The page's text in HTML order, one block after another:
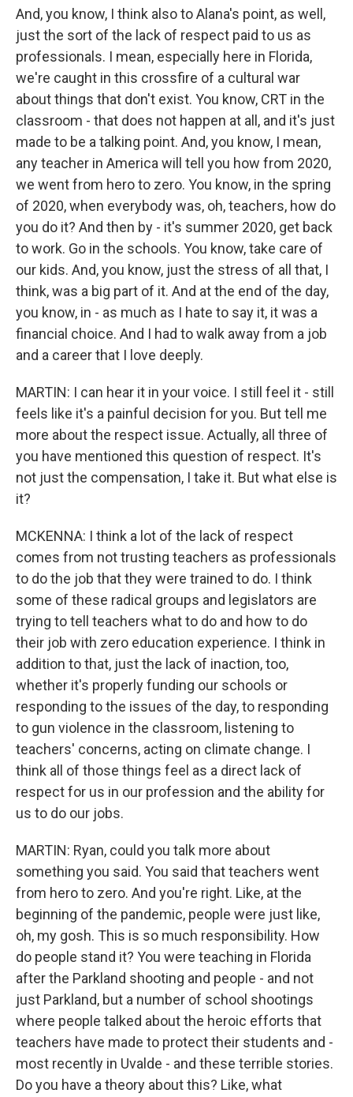
And, you know, I think also to Alana's point, as well,
just the sort of the lack of respect paid to us as
professionals. I mean, especially here in Florida,
we're caught in this crossfire of a cultural war
about things that don't exist. You know, CRT in the
classroom - that does not happen at all, and it's just
made to be a talking point. And, you know, I mean,
any teacher in America will tell you how from 2020,
we went from hero to zero. You know, in the spring
of 2020, when everybody was, oh, teachers, how do
you do it? And then by - it's summer 2020, get back
to work. Go in the schools. You know, take care of
our kids. And, you know, just the stress of all that, I
think, was a big part of it. And at the end of the day,
you know, in - as much as I hate to say it, it was a
financial choice. And I had to walk away from a job
and a career that I love deeply.
MARTIN: I can hear it in your voice. I still feel it - still
feels like it's a painful decision for you. But tell me
more about the respect issue. Actually, all three of
you have mentioned this question of respect. It's
not just the compensation, I take it. But what else is
it?
MCKENNA: I think a lot of the lack of respect
comes from not trusting teachers as professionals
to do the job that they were trained to do. I think
some of these radical groups and legislators are
trying to tell teachers what to do and how to do
their job with zero education experience. I think in
addition to that, just the lack of inaction, too,
whether it's properly funding our schools or
responding to the issues of the day, to responding
to gun violence in the classroom, listening to
teachers' concerns, acting on climate change. I
think all of those things feel as a direct lack of
respect for us in our profession and the ability for
us to do our jobs.
MARTIN: Ryan, could you talk more about
something you said. You said that teachers went
from hero to zero. And you're right. Like, at the
beginning of the pandemic, people were just like,
oh, my gosh. This is so much responsibility. How
do people stand it? You were teaching in Florida
after the Parkland shooting and people - and not
just Parkland, but a number of school shootings
where people talked about the heroic efforts that
teachers have made to protect their students and -
most recently in Uvalde - and these terrible stories.
Do you have a theory about this? Like, what